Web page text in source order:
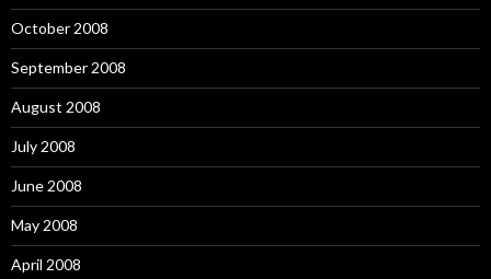
October 2008
September 2008
August 2008
July 2008
June 2008
May 2008
April 2008